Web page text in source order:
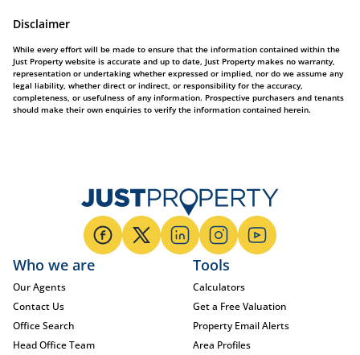
Disclaimer
While every effort will be made to ensure that the information contained within the
Just Property website is accurate and up to date, Just Property makes no warranty,
representation or undertaking whether expressed or implied, nor do we assume any
legal liability, whether direct or indirect, or responsibility for the accuracy,
completeness, or usefulness of any information. Prospective purchasers and tenants
should make their own enquiries to verify the information contained herein.
Who we are
Our Agents
Contact Us
Office Search
Head Office Team
Tools
Calculators
Get a Free Valuation
Property Email Alerts
Area Profiles